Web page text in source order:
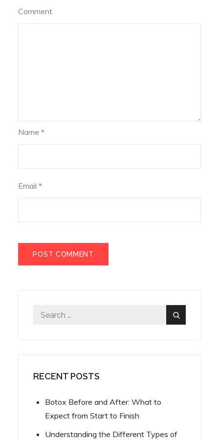
Comment
Name*
Email*
Search
Search
RECENT POSTS
Botox Before and After: What to
Expect from Start to Finish
Understanding the Different Types of